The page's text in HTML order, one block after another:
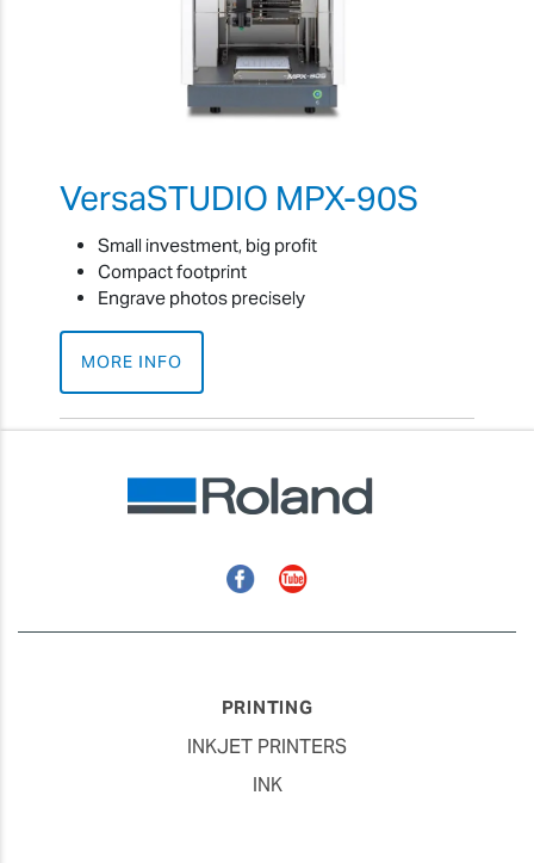
VersaSTUDIO MPX-90S
Small investment, big profit
Compact footprint
Engrave photos precisely
MORE INFO
FacebookYouTube
PRINTING
INKJET PRINTERS
INK